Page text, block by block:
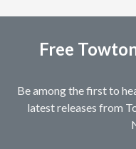
Free
Be among the first to
latest releases from